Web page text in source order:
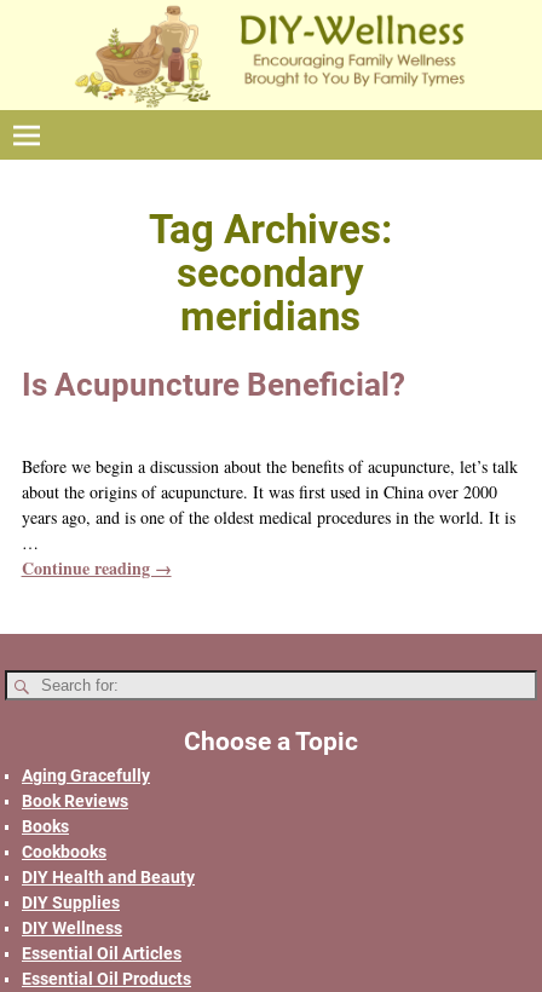
Tag Archives:
secondary
meridians
Is Acupuncture Beneficial?
Before we begin a discussion about the benefits of acupuncture, let’s talk
about the origins of acupuncture. It was first used in China over 2000
years ago, and is one of the oldest medical procedures in the world. It is
…
Continue reading →
Choose a Topic
Aging Gracefully
Book Reviews
Books
Cookbooks
DIY Health and Beauty
DIY Supplies
DIY Wellness
Essential Oil Articles
Essential Oil Products